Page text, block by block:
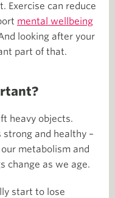
Exercise can reduce
mental wellbeing
looking after your
part of that.
heavy objects.
strong and healthy –
metabolism and
change as we age.
start to lose